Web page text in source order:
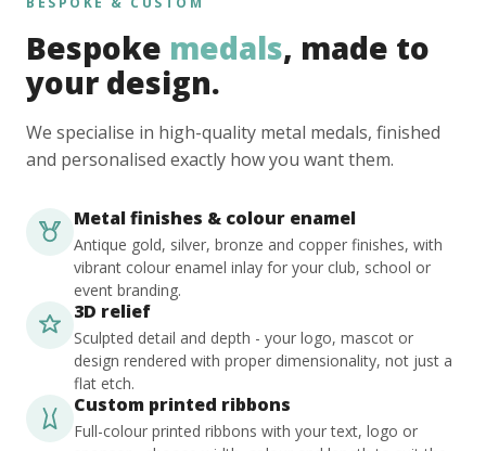
Bespoke medals, made to
your design.
We specialise in high-quality metal medals, finished
and personalised exactly how you want them.
Metal finishes & colour enamel
Antique gold, silver, bronze and copper finishes, with
vibrant colour enamel inlay for your club, school or
event branding.
3D relief
Sculpted detail and depth - your logo, mascot or
design rendered with proper dimensionality, not just a
flat etch.
Custom printed ribbons
Full-colour printed ribbons with your text, logo or